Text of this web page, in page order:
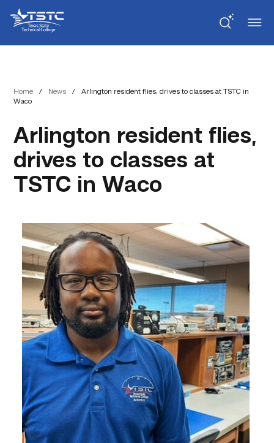
Content
navigation
State
Technical
College
Home / News /
Arlington resident flies, drives to classes at TSTC in
Waco
Arlington resident flies,
drives to classes at
TSTC in Waco